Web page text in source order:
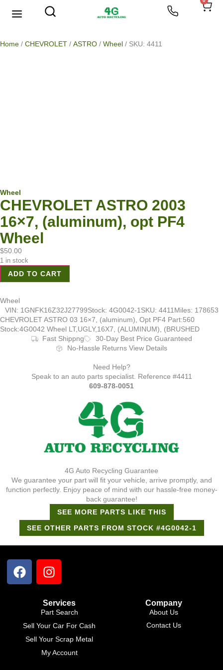
Home / CHEVROLET / ASTRO / Wheel / SKU: 4411
Wheel
CHEVROLET ASTRO 2003
16×7, (aluminum), opt PF4
Wheel
$50.00
1 in stock
ADD TO CART
Wheel
VIN: 1GNFK16Z32J27799Stock: 4G0042-1 SKU: 4411 Miles: 178653
CHEVROLET ASTRO 03 16×7, (aluminum), Opt PF4 Part:560
Stock:4G0042 Wheel LT,UGLY,16X7, (ALUMINUM), (BRUSHED
Fast Shippng
30-Day Best Price Guaranteed
No-Hassle Returns View Details
Need Help?
Speak to an auto parts specialist. Reference #4411
609-878-0051
4G Auto Recycling Guarantee
We guarantee your part will fit your vehicle, arrive promptly, and
function perfectly. Enjoy peace of mind with our hassle-free money-
back guarantee!
SEE MORE PARTS LIKE THIS
SEE OTHER PARTS FROM STOCK #4G0042-1
Services
Part Search
Sell Your Car For Cash
Sell Your Scrap Metal
My Account
Company
About Us
Contact Us
Support Bot
Online